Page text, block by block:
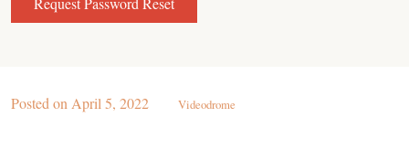
Posted on April 5, 2022 Videodrome